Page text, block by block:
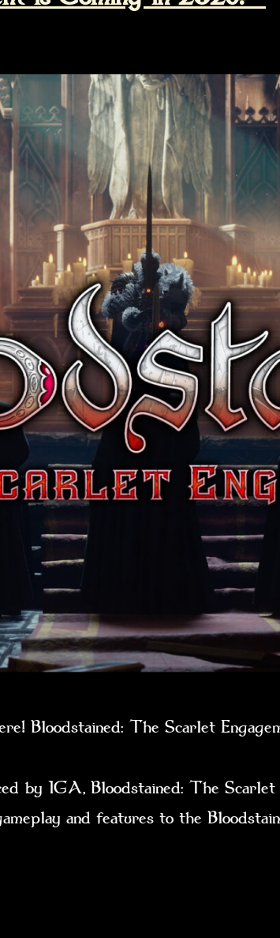
Bloodstained: The Scarlet
IGA, Bloodstained: The Scarlet
and features to the